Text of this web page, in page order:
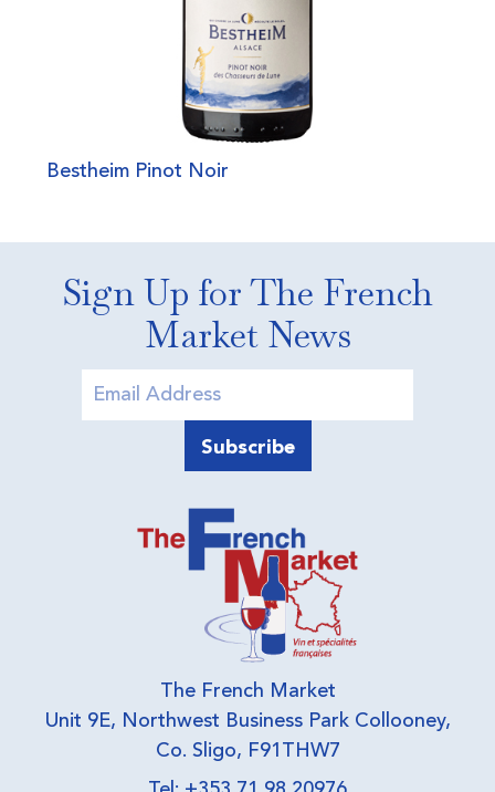
Bestheim Pinot Noir
Sign Up for The French
Market News
The French Market
Unit 9E, Northwest Business Park Collooney,
Co. Sligo, F91THW7